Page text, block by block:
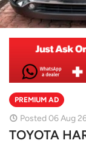
PREMIUM AD
Posted 06 Aug
TOYOTA